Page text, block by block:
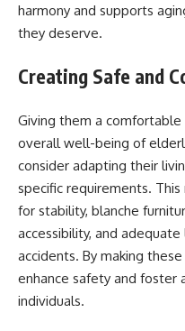
harmony and supports
they deserve.
Creating Safe and
Giving them a
overall well-being of
consider adapting their
specific requirements.
for stability, blanche
accessibility, and
accidents. By making
enhance safety and foster
individuals.